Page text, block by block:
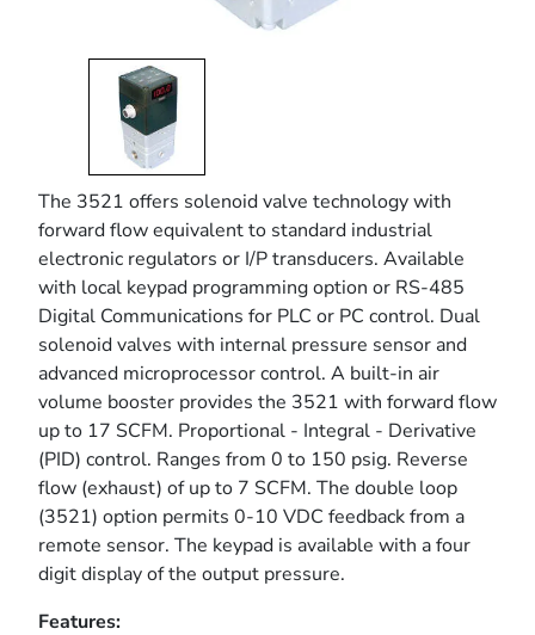
The 3521 offers solenoid valve technology with
forward flow equivalent to standard industrial
electronic regulators or I/P transducers. Available
with local keypad programming option or RS-485
Digital Communications for PLC or PC control. Dual
solenoid valves with internal pressure sensor and
advanced microprocessor control. A built-in air
volume booster provides the 3521 with forward flow
up to 17 SCFM. Proportional - Integral - Derivative
(PID) control. Ranges from 0 to 150 psig. Reverse
flow (exhaust) of up to 7 SCFM. The double loop
(3521) option permits 0-10 VDC feedback from a
remote sensor. The keypad is available with a four
digit display of the output pressure.
Features: